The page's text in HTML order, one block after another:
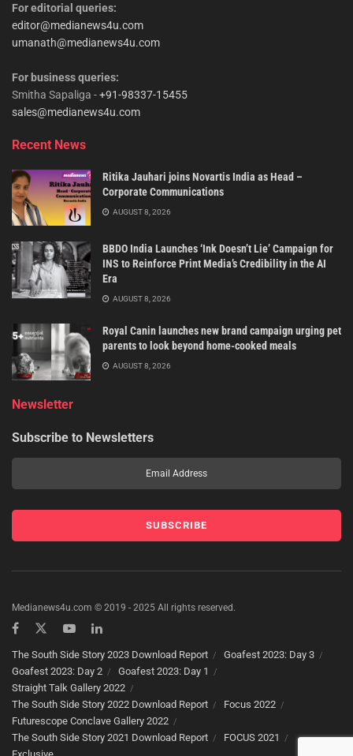
For editorial queries:
editor@medianews4u.com
umanath@medianews4u.com
For business queries:
Smitha Sapaliga -+91-98337-15455
sales@medianews4u.com
Recent News
Ritika Jauhari joins Novartis India as Head –
Corporate Communications
AUGUST 8, 2026
BBDO India Launches ‘Ink Doesn’t Lie’ Campaign for
INS to Reinforce Print Media’s Credibility in the AI
Era
AUGUST 8, 2026
Royal Canin launches new brand campaign urging pet
parents to look beyond home-cooked meals
AUGUST 8, 2026
Newsletter
Subscribe to Newsletters
Medianews4u.com © 2019 - 2025 All rights reserved.
The South Side Story 2023 Download Report
Goafest 2023: Day 3
Goafest 2023: Day 2
Goafest 2023: Day 1
Straight Talk Gallery 2022
The South Side Story 2022 Download Report
Focus 2022
Futurescope Conclave Gallery 2022
The South Side Story 2021 Download Report
FOCUS 2021